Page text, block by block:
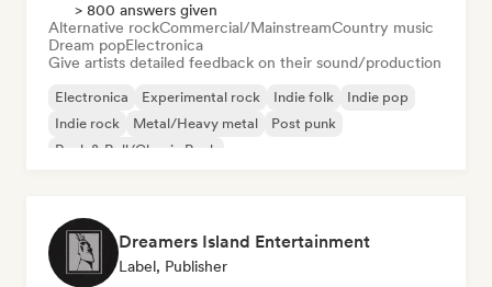
> 800 answers given
Alternative rockCommercial/MainstreamCountry music
Dream popElectronica
Give artists detailed feedback on their sound/production
Electronica Experimental rock Indie folk
Indie pop
Indie rock
Metal/Heavy metal
Post punk
Rock & Roll/Classic Rock
Dreamers Island Entertainment
Label, Publisher